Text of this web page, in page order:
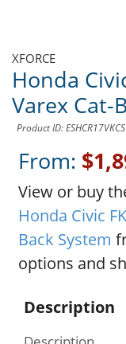
XFORCE
Honda
Varex Cat-
Product ID: ESHCR17VKCS
From:
View or buy
Honda Civic
Back System
options and
Description